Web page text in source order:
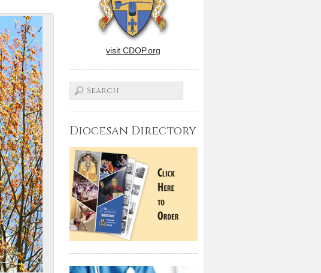
visit CDOP.org
Diocesan Directory